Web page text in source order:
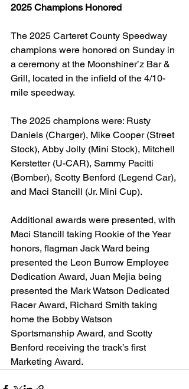
2025 Champions Honored
The 2025 Carteret County Speedway
champions were honored on Sunday in
a ceremony at the Moonshiner’z Bar &
Grill, located in the infield of the 4/10-
mile speedway.
The 2025 champions were: Rusty
Daniels (Charger), Mike Cooper (Street
Stock), Abby Jolly (Mini Stock), Mitchell
Kerstetter (U-CAR), Sammy Pacitti
(Bomber), Scotty Benford (Legend Car),
and Maci Stancill (Jr. Mini Cup).
Additional awards were presented, with
Maci Stancill taking Rookie of the Year
honors, flagman Jack Ward being
presented the Leon Burrow Employee
Dedication Award, Juan Mejia being
presented the Mark Watson Dedicated
Racer Award, Richard Smith taking
home the Bobby Watson
Sportsmanship Award, and Scotty
Benford receiving the track’s first
Marketing Award.